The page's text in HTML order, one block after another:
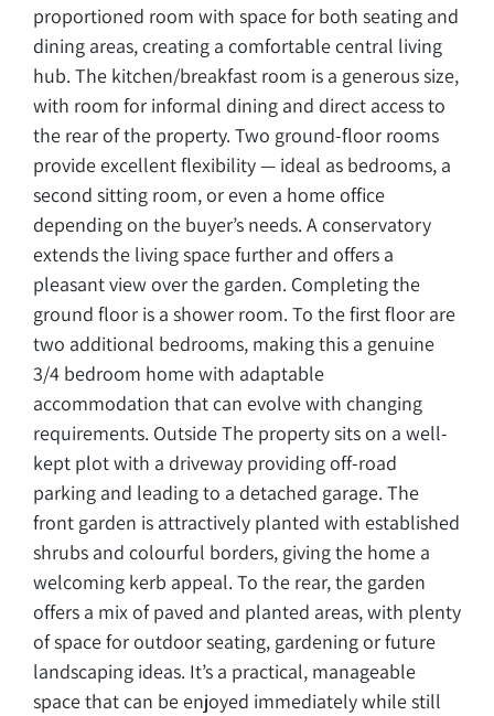
proportioned room with space for both seating and
dining areas, creating a comfortable central living
hub. The kitchen/breakfast room is a generous size,
with room for informal dining and direct access to
the rear of the property. Two ground-floor rooms
provide excellent flexibility — ideal as bedrooms, a
second sitting room, or even a home office
depending on the buyer’s needs. A conservatory
extends the living space further and offers a
pleasant view over the garden. Completing the
ground floor is a shower room. To the first floor are
two additional bedrooms, making this a genuine
3/4 bedroom home with adaptable
accommodation that can evolve with changing
requirements. Outside The property sits on a well-
kept plot with a driveway providing off-road
parking and leading to a detached garage. The
front garden is attractively planted with established
shrubs and colourful borders, giving the home a
welcoming kerb appeal. To the rear, the garden
offers a mix of paved and planted areas, with plenty
of space for outdoor seating, gardening or future
landscaping ideas. It’s a practical, manageable
space that can be enjoyed immediately while still